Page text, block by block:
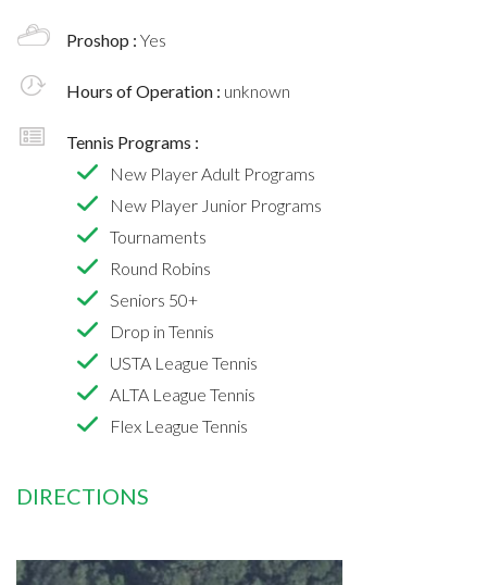
Proshop : Yes
Hours of Operation : unknown
Tennis Programs :
New Player Adult Programs
New Player Junior Programs
Tournaments
Round Robins
Seniors 50+
Drop in Tennis
USTA League Tennis
ALTA League Tennis
Flex League Tennis
DIRECTIONS